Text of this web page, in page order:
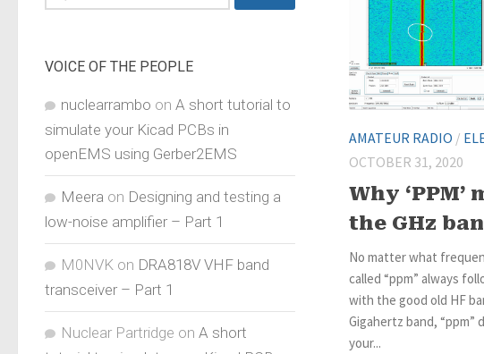
AMATEUR RADIO /
OCTOBER 31, 2020
Why
the GHz
No matter what
called “ppm” always
with the good old HF
Gigahertz band, “ppm”
your...
for:
VOICE OF THE PEOPLE
nuclearrambo on A short tutorial to
simulate your Kicad PCBs in
openEMS using Gerber2EMS
Meera on Designing and testing a
low-noise amplifier – Part 1
M0NVK on DRA818V VHF band
transceiver – Part 1
Nuclear Partridge on A short